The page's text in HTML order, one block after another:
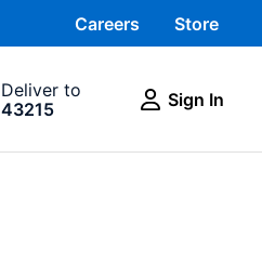
Careers Store
Deliver to
43215
Sign In